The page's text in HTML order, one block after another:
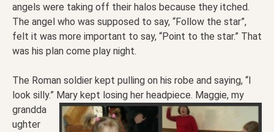
angels were taking off their halos because they itched.
The angel who was supposed to say, “Follow the star”,
felt it was more important to say, “Point to the star.” That
was his plan come play night.
The Roman soldier kept pulling on his robe and saying, “I
look silly.” Mary kept losing her headpiece. Maggie, my
grandda
ughter